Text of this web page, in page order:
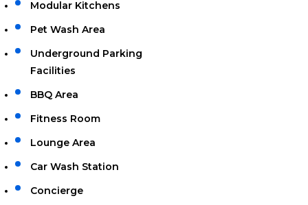
BBQ Area
Car Wash Station
Concierge
Fitness Room
Lounge Area
Modular Kitchens
Pet Wash Area
Underground Parking
Facilities